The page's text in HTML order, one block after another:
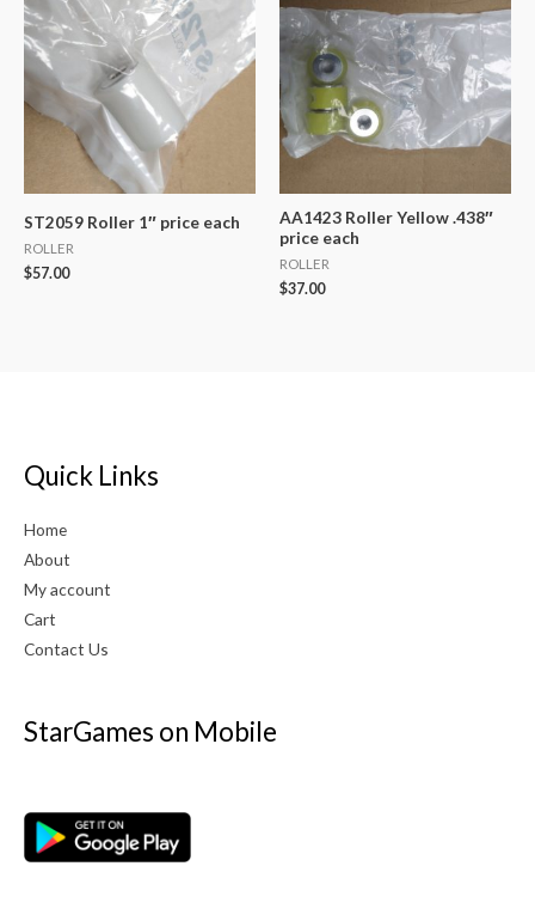
ST2059 Roller 1″ price each
ROLLER
$57.00
AA1423 Roller Yellow .438″
price each
ROLLER
$37.00
Quick Links
Home
About
My account
Cart
Contact Us
StarGames on Mobile